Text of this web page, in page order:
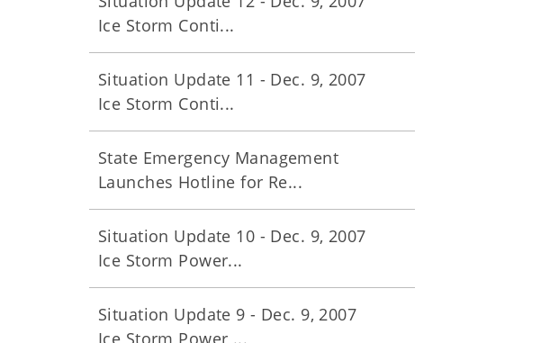
Ice Storm Conti...
Situation Update 11 - Dec. 9, 2007
Ice Storm Conti...
State Emergency Management
Launches Hotline for Re...
Situation Update 10 - Dec. 9, 2007
Ice Storm Power...
Situation Update 9 - Dec. 9, 2007
Ice Storm Power ...